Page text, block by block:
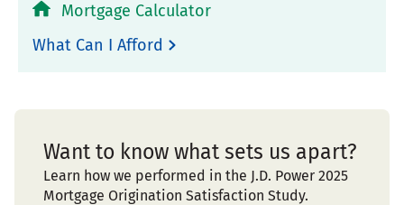
Mortgage Calculator
What Can I Afford
Want to know what sets us apart?
Learn how we performed in the J.D. Power 2025
Mortgage Origination Satisfaction Study.